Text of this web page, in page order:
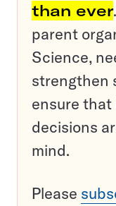
than ever
parent
Science,
strengthen
ensure
decisions
mind.
Please